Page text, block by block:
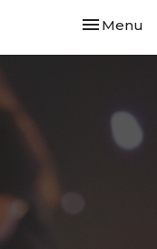
Toggle
Menu